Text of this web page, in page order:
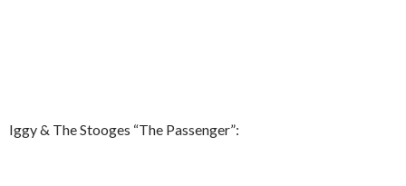
Iggy & The Stooges “The Passenger”: